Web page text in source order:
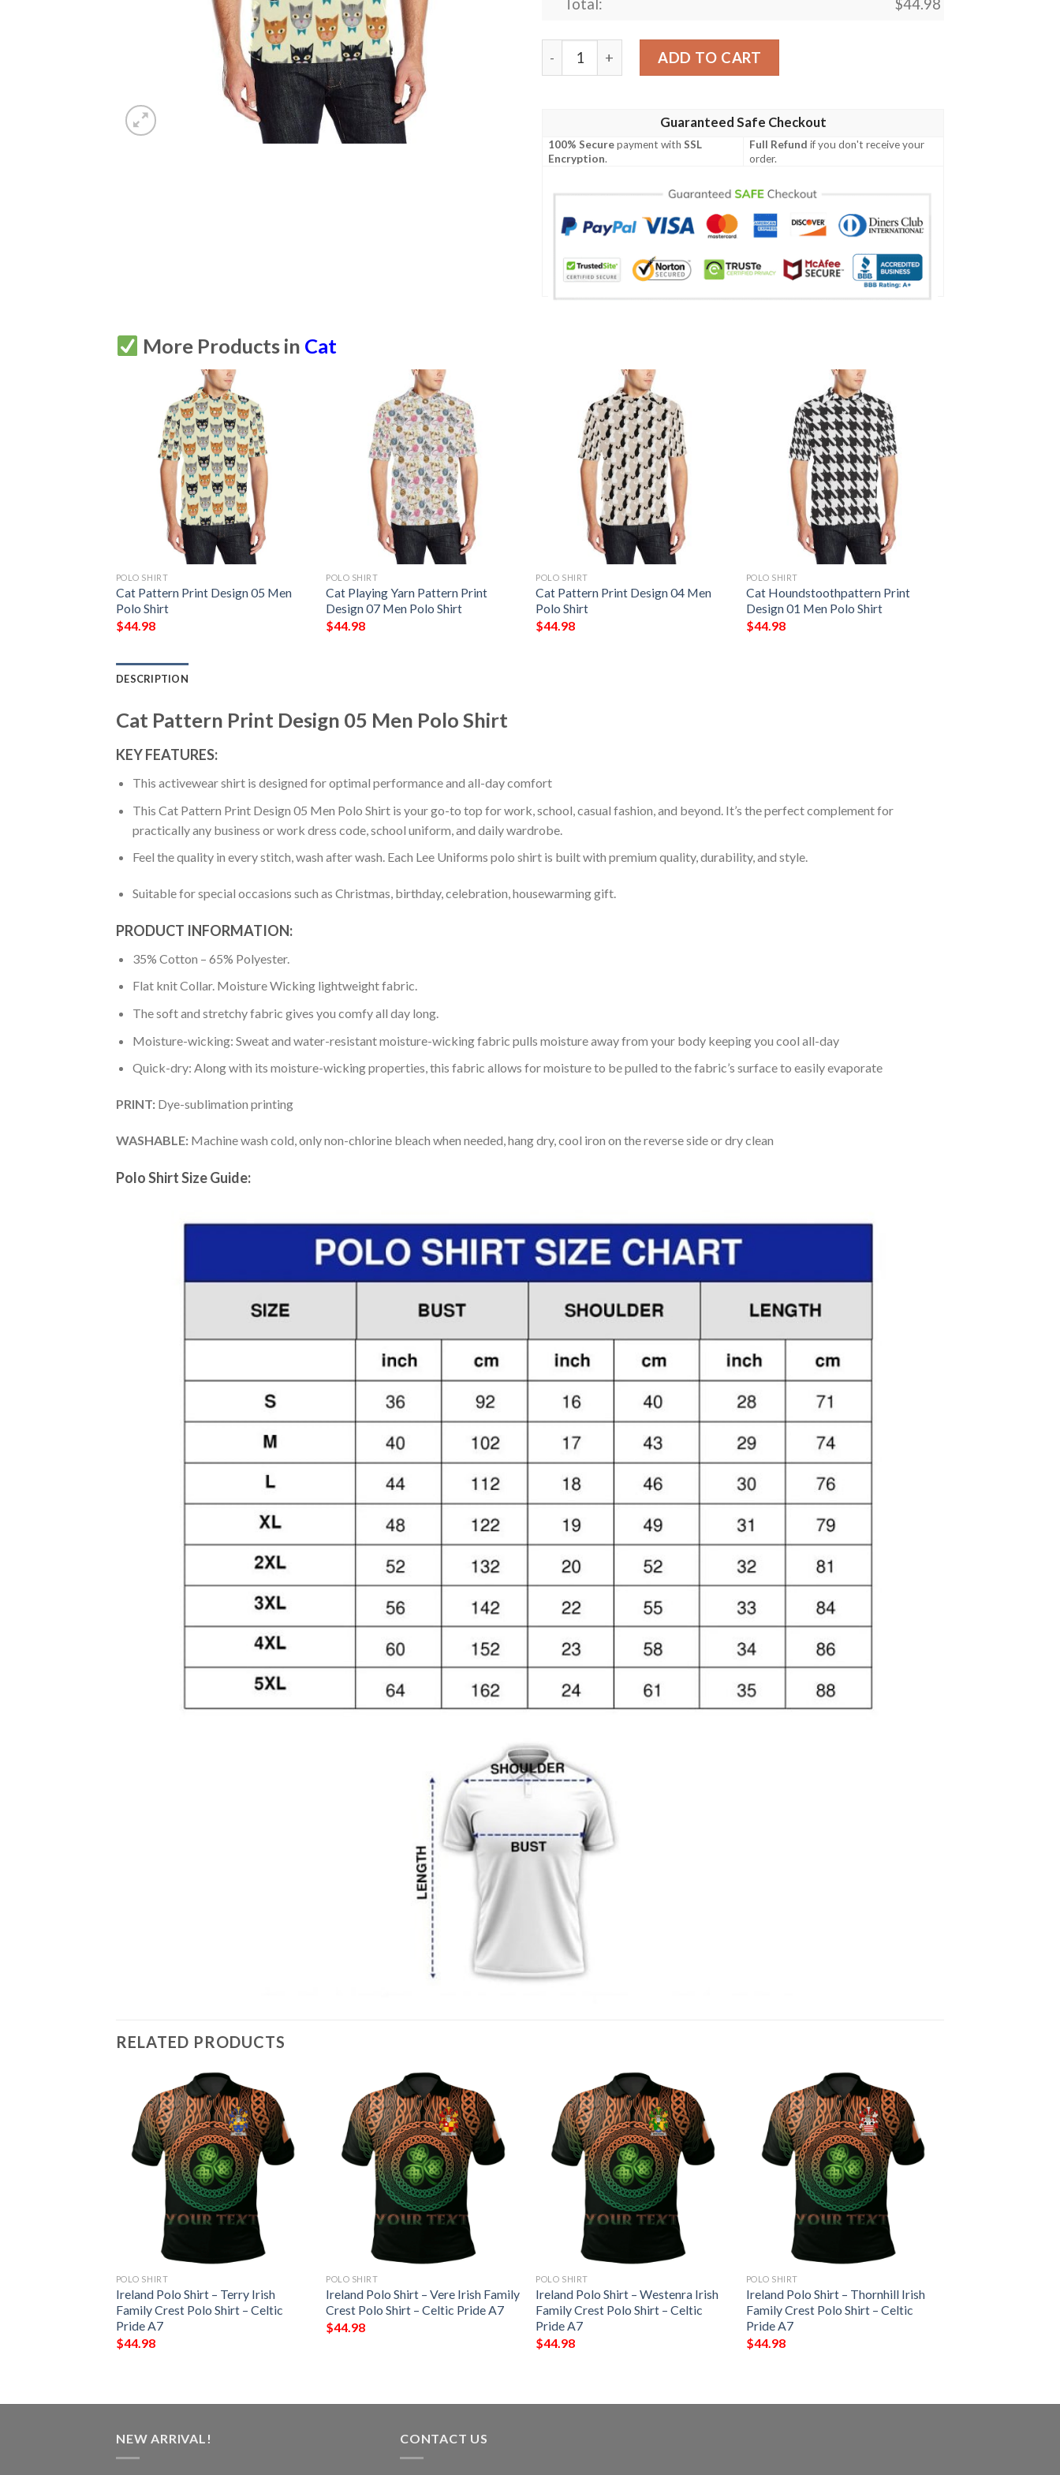
Total: $44.98
Cat Pattern Print Design 05 Men Polo Shirt quantity
ADD TO CART
Guaranteed Safe Checkout
100% Securepayment withSSL
Encryption.
Full Refund if you don't receive your
order.
More Products in Cat
POLO SHIRT
Cat Pattern Print Design 05 Men
Polo Shirt
$44.98
POLO SHIRT
Cat Playing Yarn Pattern Print
Design 07 Men Polo Shirt
$44.98
POLO SHIRT
Cat Pattern Print Design 04 Men
Polo Shirt
$44.98
POLO SHIRT
Cat Houndstoothpattern Print
Design 01 Men Polo Shirt
$44.98
DESCRIPTION
Cat Pattern Print Design 05 Men Polo Shirt
KEY FEATURES:
This activewear shirt is designed for optimal performance and all-day comfort
This Cat Pattern Print Design 05 Men Polo Shirt is your go-to top for work, school, casual fashion, and beyond. It’s the perfect complement for
practically any business or work dress code, school uniform, and daily wardrobe.
Feel the quality in every stitch, wash after wash. Each Lee Uniforms polo shirt is built with premium quality, durability, and style.
Suitable for special occasions such as Christmas, birthday, celebration, housewarming gift.
PRODUCT INFORMATION:
35% Cotton – 65% Polyester.
Flat knit Collar. Moisture Wicking lightweight fabric.
The soft and stretchy fabric gives you comfy all day long.
Moisture-wicking: Sweat and water-resistant moisture-wicking fabric pulls moisture away from your body keeping you cool all-day
Quick-dry: Along with its moisture-wicking properties, this fabric allows for moisture to be pulled to the fabric’s surface to easily evaporate
PRINT: Dye-sublimation printing
WASHABLE: Machine wash cold, only non-chlorine bleach when needed, hang dry, cool iron on the reverse side or dry clean
Polo Shirt Size Guide:
RELATED PRODUCTS
POLO SHIRT
Ireland Polo Shirt – Terry Irish
Family Crest Polo Shirt – Celtic
Pride A7
$44.98
POLO SHIRT
Ireland Polo Shirt – Vere Irish Family
Crest Polo Shirt – Celtic Pride A7
$44.98
POLO SHIRT
Ireland Polo Shirt – Westenra Irish
Family Crest Polo Shirt – Celtic
Pride A7
$44.98
POLO SHIRT
Ireland Polo Shirt – Thornhill Irish
Family Crest Polo Shirt – Celtic
Pride A7
$44.98
NEW ARRIVAL! CONTACT US